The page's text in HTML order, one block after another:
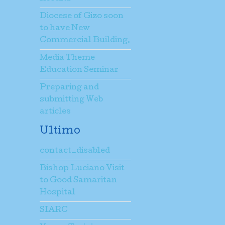
Diocese of Gizo soon
to have New
Commercial Building.
Media Theme
Education Seminar
Preparing and
submitting Web
articles
Ultimo
contact_disabled
Bishop Luciano Visit
to Good Samaritan
Hospital
SIARC